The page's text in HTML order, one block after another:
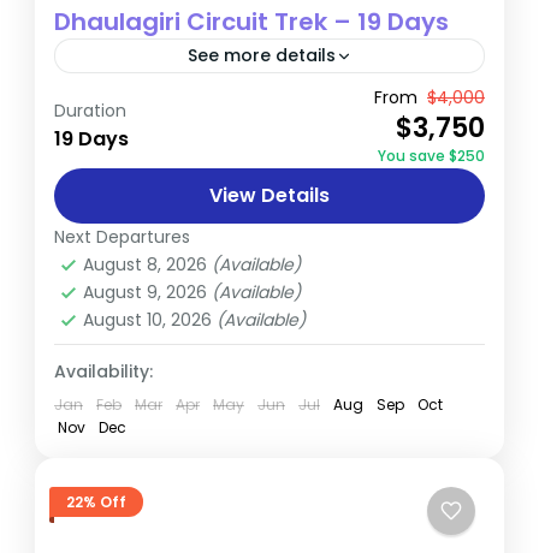
Dhaulagiri Circuit Trek – 19 Days
See more details
The Dhaulagiri Circuit Trek is a spectacular
19-day adventure that encircles the
majestic Dhaulagiri massif, offering trekkers
an unparalleled journey through some of
Nepal's most...
Annapurna,Dhaulagiri,Nepal
Hard
Duration
19 Days
From $4,000
$3,750
You save $250
View Details
Next Departures
August 8, 2026 (Available)
August 9, 2026 (Available)
August 10, 2026 (Available)
Availability:
Jan Feb Mar Apr May Jun Jul Aug Sep
Oct
Nov
Dec
22% Off